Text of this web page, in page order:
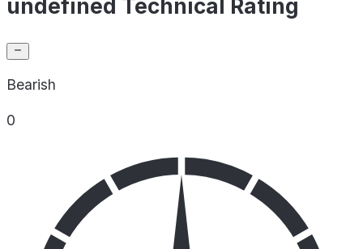
undefined Technical Rating
Bearish
0